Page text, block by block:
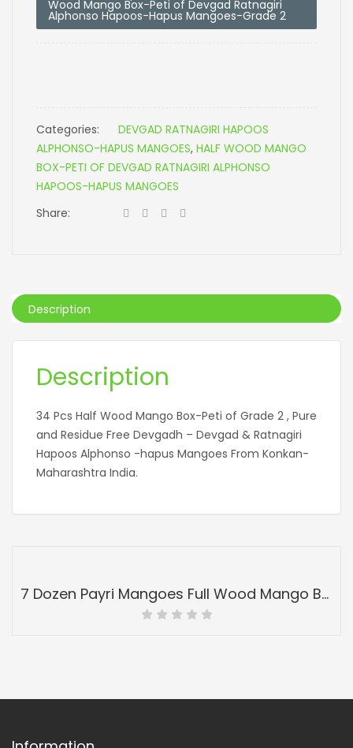
Wood Mango Box-Peti of Devgad Ratnagiri
Alphonso Hapoos-Hapus Mangoes-Grade 2
Categories:
DEVGAD RATNAGIRI HAPOOS
ALPHONSO-HAPUS MANGOES, HALF WOOD MANGO
BOX-PETI OF DEVGAD RATNAGIRI ALPHONSO
HAPOOS-HAPUS MANGOES
Share:
Description
Description
34 Pcs Half Wood Mango Box-Peti of Grade 2 , Pure
and Residue Free Devgadh – Devgad & Ratnagiri
Hapoos Alphonso -hapus Mangoes From Konkan-
Maharashtra India.
7 Dozen Payri Mangoes Full Wood Mango Box-Peti Devgadh Ratnagiri-Payri Mangoes-Grade 4